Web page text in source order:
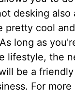
desking also
pretty cool
long as
lifestyle, the
be a
For